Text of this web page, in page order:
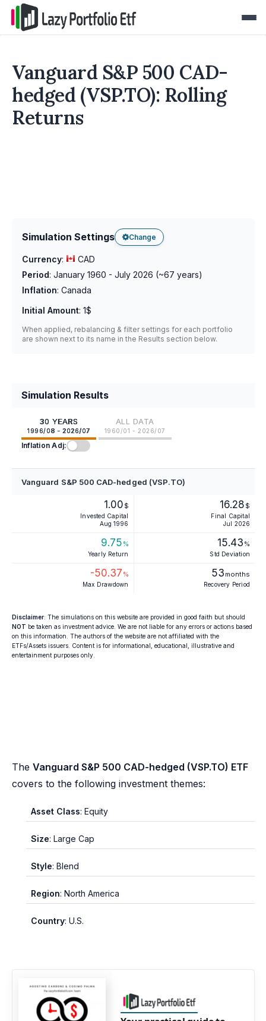
Vanguard S&P 500 CAD-
hedged (VSP.TO): Rolling
Returns
Simulation Settings Change
Currency:
CAD
Period: January 1960 - July 2026 (~67 years)
Inflation: Canada
Initial Amount: 1$
When applied, rebalancing & filter settings for each portfolio
are shown next to its name in the Results section below.
Simulation Results
30 YEARS
1996/08 - 2026/07
ALL DATA
1960/01 - 2026/07
Inflation Adj:
Vanguard S&P 500 CAD-hedged (VSP.TO)
1.00 $
Invested Capital
Aug 1996
16.28 $
Final Capital
Jul 2026
9.75 %
Yearly Return
15.43 %
Std Deviation
-50.37 %
Max Drawdown
53 months
Recovery Period
Disclaimer: The simulations on this website are provided in good faith but should
NOT be taken as investment advice. We are not liable for any errors or actions based
on this information. The authors of the website are not affiliated with the
ETFs/Assets issuers. Content is for informational, educational, illustrative and
entertainment purposes only.
The Vanguard S&P 500 CAD-hedged (VSP.TO) ETF
covers to the following investment themes:
Asset Class: Equity
Size: Large Cap
Style: Blend
Region: North America
Country: U.S.